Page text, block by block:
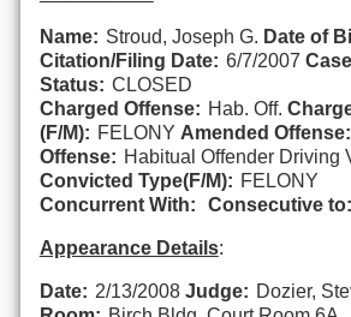
Name: Stroud, Joseph G. Date of
Citation/Filing Date: 6/7/2007 Case
Status: CLOSED
Charged Offense: Hab. Off.
(F/M): FELONY Amended Offense:
Offense: Habitual Offender Driving
Convicted Type(F/M): FELONY
Concurrent With:
Consecutive to:
Appearance Details:
Date: 2/13/2008 Judge: Dozier,